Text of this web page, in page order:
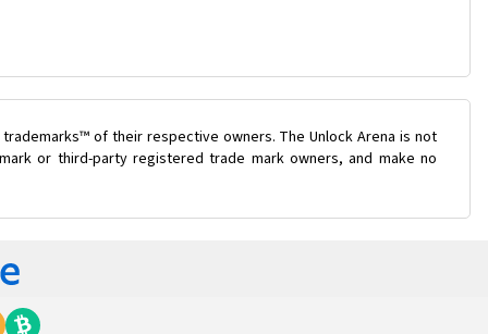
of their respective owners. The Unlock Arena is not
or third-party registered trade mark owners, and make no